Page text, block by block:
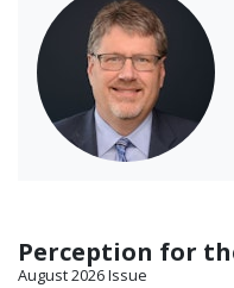
Perception for
August 2026 Issue